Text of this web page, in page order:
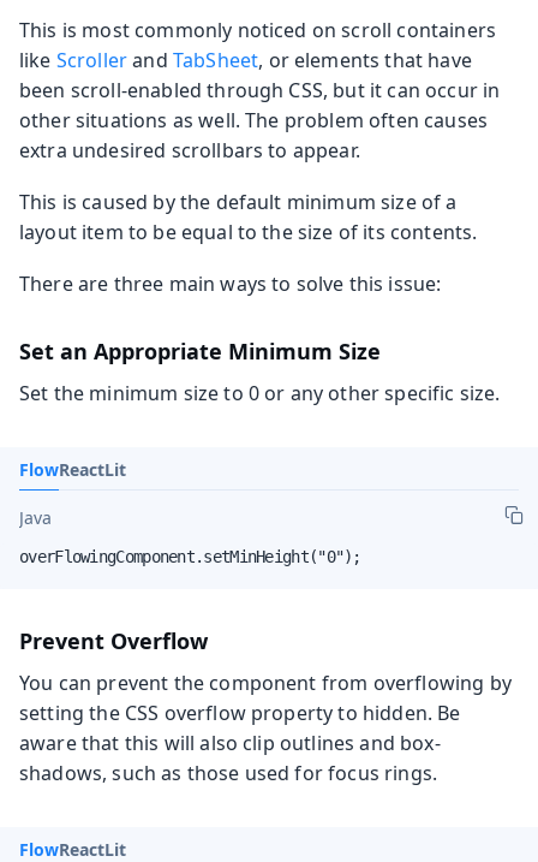
This is most commonly noticed on scroll containers
like Scrollerand TabSheet, or elements that have
been scroll-enabled through CSS, but it can occur in
other situations as well. The problem often causes
extra undesired scrollbars to appear.
This is caused by the default minimum size of a
layout item to be equal to the size of its contents.
There are three main ways to solve this issue:
Set an Appropriate Minimum Size
Set the minimum size to 0 or any other specific size.
FlowReactLit
Java
overFlowingComponent.setMinHeight("0");
Prevent Overflow
You can prevent the component from overflowing by
setting the CSS overflow property to hidden. Be
aware that this will also clip outlines and box-
shadows, such as those used for focus rings.
FlowReactLit